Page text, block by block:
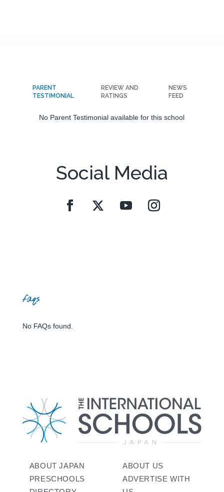
PARENT
TESTIMONIAL
REVIEW AND
RATINGS
NEWS
FEED
No Parent Testimonial available for this school
Social Media
faqs
No FAQs found.
ABOUT JAPAN
PRESCHOOLS
ABOUT US
ADVERTISE WITH